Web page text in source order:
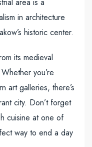
in architecture
historic center.
its medieval
you’re
art galleries, there’s
city. Don’t forget
cuisine at one of
way to end a day